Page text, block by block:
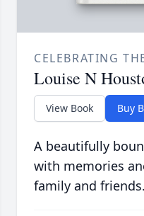
CELEBRATING
Louise N
View Book Buy
A beautifully
with memories
family and friends.